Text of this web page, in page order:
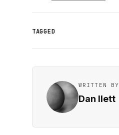
TAGGED
WRITTEN BY
Dan Ilett